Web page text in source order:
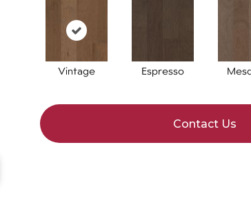
Vintage Espresso
Contact Us